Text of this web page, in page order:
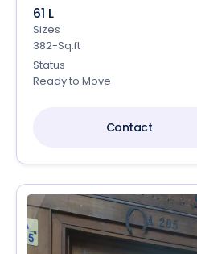
61 L
Sizes
382-Sq.ft
Status
Ready to Move
Contact